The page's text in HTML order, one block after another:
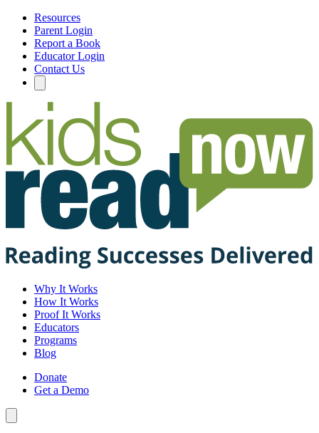
Resources
Parent Login
Report a Book
Educator Login
Contact Us
Why It Works
How It Works
Proof It Works
Educators
Programs
Blog
Donate
Get a Demo